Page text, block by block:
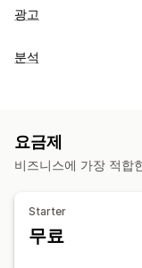
광고
타게팅
소셜 미디어
실적 분석
분석
마케팅 및 판매
시각화 및 보고서
분석 대시보드
요금제
비즈니스에 가장 적합
Starter
무료